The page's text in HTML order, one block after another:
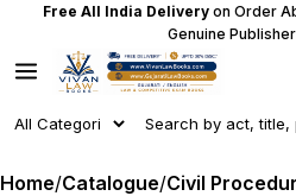
Free All India Delivery on Order
Genuine
Home/Catalogue/